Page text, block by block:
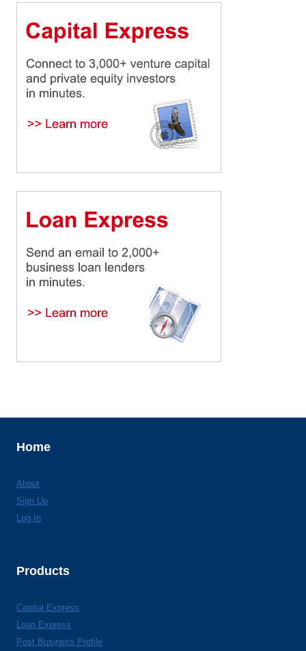
Home
About
Sign Up
Log In
Products
Capital Express
Loan Express
Post Business Profile